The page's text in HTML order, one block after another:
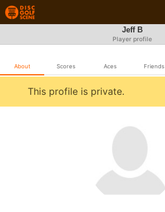
Jeff B
Player profile
About Scores Aces Friends
This profile is private.